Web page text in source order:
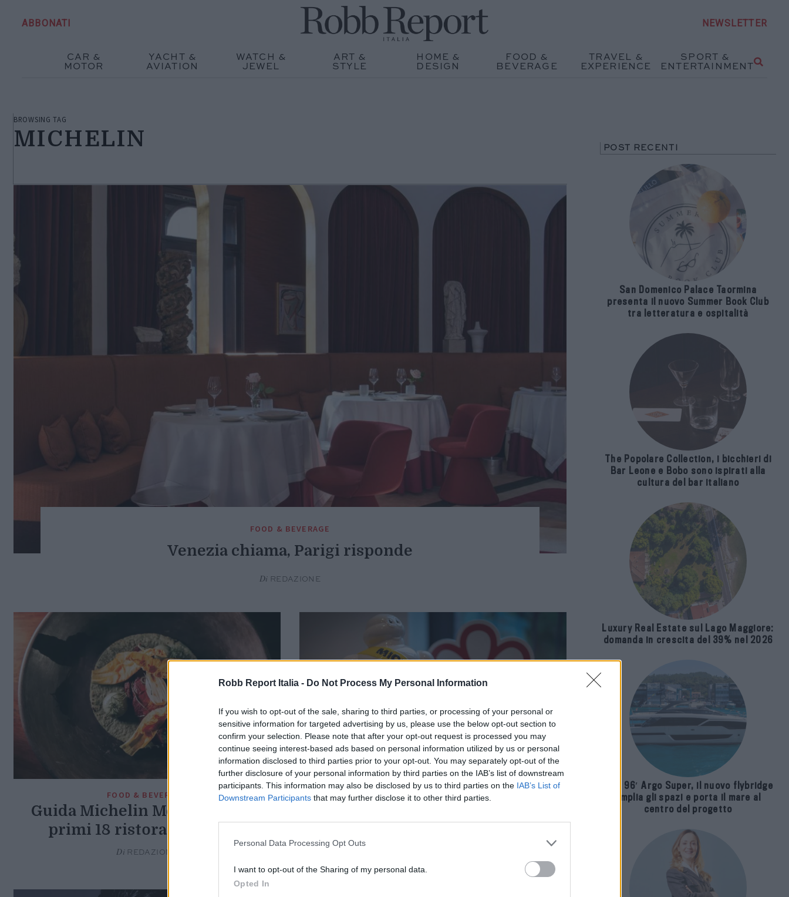
Robb Report Italia - Do Not Process My Personal Information
If you wish to opt-out of the sale, sharing to third parties, or processing of your personal or
sensitive information for targeted advertising by us, please use the below opt-out section to
confirm your selection. Please note that after your opt-out request is processed you may
continue seeing interest-based ads based on personal information utilized by us or personal
information disclosed to third parties prior to your opt-out. You may separately opt-out of the
further disclosure of your personal information by third parties on the IAB’s list of downstream
participants. This information may also be disclosed by us to third parties on the IAB’s List of
Downstream Participants that may further disclose it to other third parties.
Personal Data Processing Opt Outs
I want to opt-out of the Sharing of my personal data.
Opted In
ABBONATI NEWSLETTER
CAR &
MOTOR
YACHT &
AVIATION
WATCH &
JEWEL
ART &
STYLE
HOME &
DESIGN
FOOD &
BEVERAGE
TRAVEL &
EXPERIENCE
SPORT &
ENTERTAINMENT
BROWSING TAG
MICHELIN
FOOD & BEVERAGE
Venezia chiama, Parigi risponde
Di REDAZIONE
FOOD & BEVERAGE
Guida Michelin Messico, ecco i
primi 18 ristoranti stellati
Di REDAZIONE
TRAVEL & EXPERIENCE
POST RECENTI
San Domenico Palace Taormina
presenta il nuovo Summer Book Club
tra letteratura e ospitalità
The Popolare Collection, i bicchieri di
Bar Leone e Bobo sono ispirati alla
cultura del bar italiano
Luxury Real Estate sul Lago Maggiore:
domanda in crescita del 39% nel 2026
Riva 96′ Argo Super, il nuovo flybridge
amplia gli spazi e porta il mare al
centro del progetto